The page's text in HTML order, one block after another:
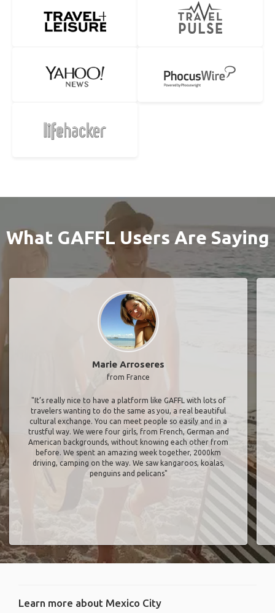
What GAFFL Users Are Saying
Marie Arroseres
from France
"It’s really nice to have a platform like GAFFL with lots of
travelers wanting to do the same as you, a real beautiful
cultural exchange. You can meet people so easily and in a
trustful way. We were four girls, from French, German and
American backgrounds, without knowing each other from
before. We spent an amazing week together, 2000km
driving, camping on the way. We saw kangaroos, koalas,
penguins and pelicans"
Learn more about Mexico City